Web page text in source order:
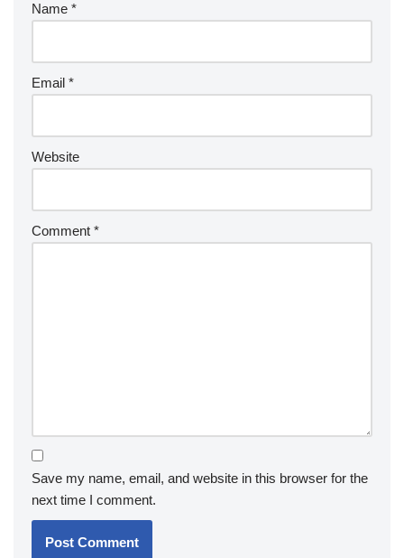
Name *
Email *
Website
Comment *
Save my name, email, and website in this browser for the
next time I comment.